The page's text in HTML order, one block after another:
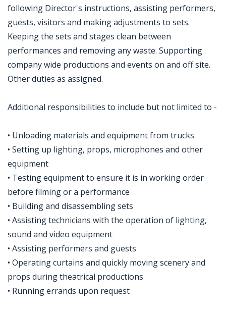
following Director's instructions, assisting performers,
guests, visitors and making adjustments to sets.
Keeping the sets and stages clean between
performances and removing any waste. Supporting
company wide productions and events on and off site.
Other duties as assigned.
Additional responsibilities to include but not limited to -
• Unloading materials and equipment from trucks
• Setting up lighting, props, microphones and other
equipment
• Testing equipment to ensure it is in working order
before filming or a performance
• Building and disassembling sets
• Assisting technicians with the operation of lighting,
sound and video equipment
• Assisting performers and guests
• Operating curtains and quickly moving scenery and
props during theatrical productions
• Running errands upon request